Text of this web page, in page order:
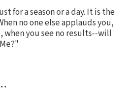
for a season or a day. It is the
no one else applauds you,
when you see no results--will